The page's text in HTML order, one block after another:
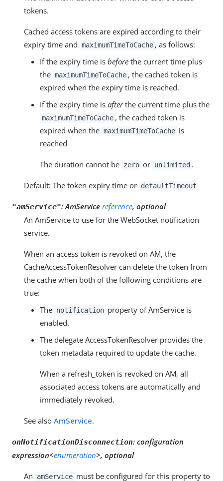
tokens.
Cached access tokens are expired according to their
expiry time and maximumTimeToCache , as follows:
If the expiry time is before the current time plus
the maximumTimeToCache , the cached token is
expired when the expiry time is reached.
If the expiry time is afterthe current time plus the
maximumTimeToCache , the cached token is
expired when the maximumTimeToCache is
reached
The duration cannot be zero or unlimited .
Default: The token expiry time or defaultTimeout
"amService":AmService reference, optional
An AmService to use for the WebSocket notification
service.
When an access token is revoked on AM, the
CacheAccessTokenResolver can delete the token from
the cache when both of the following conditions are
true:
The notification property of AmService is
enabled.
The delegate AccessTokenResolver provides the
token metadata required to update the cache.
When a refresh_token is revoked on AM, all
associated access tokens are automatically and
immediately revoked.
See also AmService.
onNotificationDisconnection: configuration
expression<enumeration>, optional
An amService must be configured for this property to